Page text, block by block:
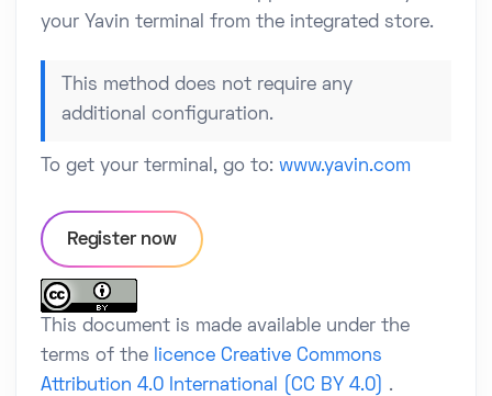
your Yavin terminal from the integrated store.
This method does not require any
additional configuration.
To get your terminal, go to: www.yavin.com
Register now
This document is made available under the
terms of the
licence Creative Commons
Attribution 4.0 International (CC BY 4.0) .